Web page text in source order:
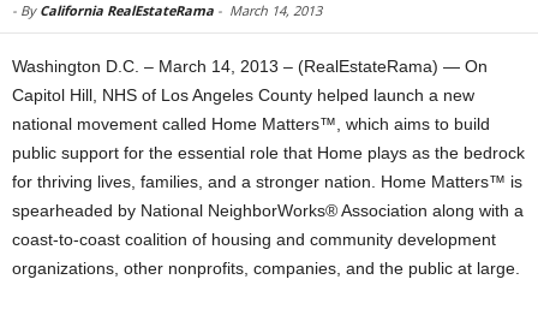
- By California RealEstateRama - March 14, 2013
Washington D.C. – March 14, 2013 – (RealEstateRama) — On
Capitol Hill, NHS of Los Angeles County helped launch a new
national movement called Home Matters™, which aims to build
public support for the essential role that Home plays as the bedrock
for thriving lives, families, and a stronger nation. Home Matters™ is
spearheaded by National NeighborWorks® Association along with a
coast-to-coast coalition of housing and community development
organizations, other nonprofits, companies, and the public at large.